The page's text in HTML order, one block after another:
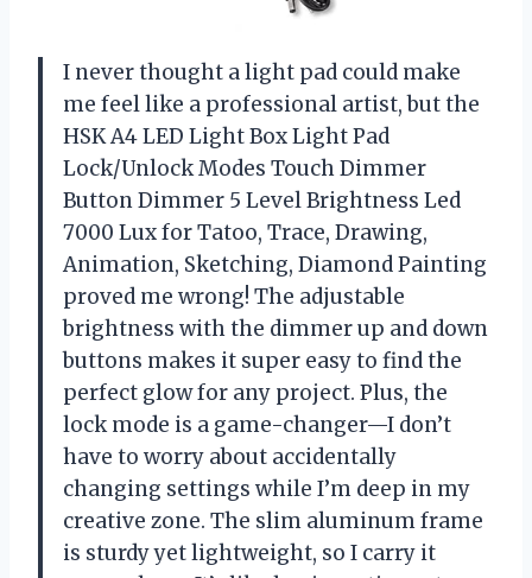
I never thought a light pad could make
me feel like a professional artist, but the
HSK A4 LED Light Box Light Pad
Lock/Unlock Modes Touch Dimmer
Button Dimmer 5 Level Brightness Led
7000 Lux for Tatoo, Trace, Drawing,
Animation, Sketching, Diamond Painting
proved me wrong! The adjustable
brightness with the dimmer up and down
buttons makes it super easy to find the
perfect glow for any project. Plus, the
lock mode is a game-changer—I don’t
have to worry about accidentally
changing settings while I’m deep in my
creative zone. The slim aluminum frame
is sturdy yet lightweight, so I carry it